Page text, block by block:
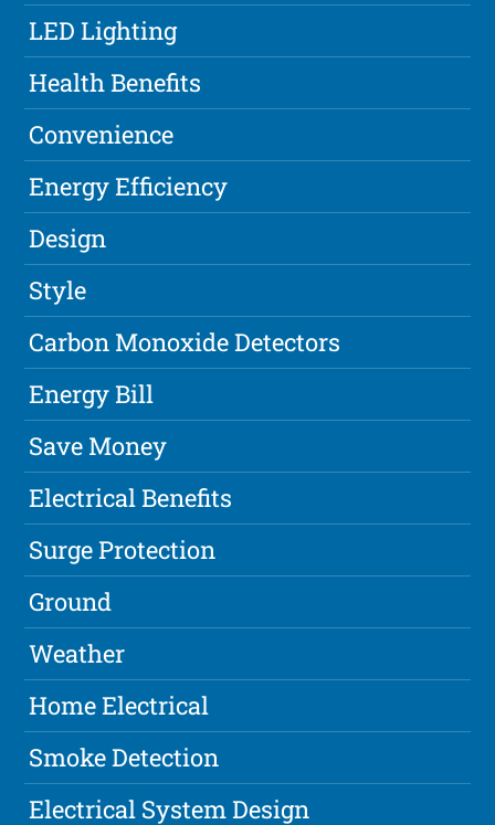
LED Lighting
Health Benefits
Convenience
Energy Efficiency
Design
Style
Carbon Monoxide Detectors
Energy Bill
Save Money
Electrical Benefits
Surge Protection
Ground
Weather
Home Electrical
Smoke Detection
Electrical System Design